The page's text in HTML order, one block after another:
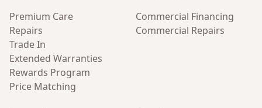
Premium Care
Repairs
Trade In
Extended Warranties
Rewards Program
Price Matching
Commercial Financing
Commercial Repairs